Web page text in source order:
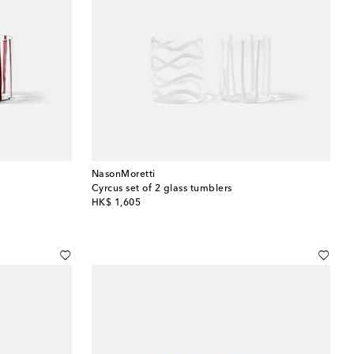
NasonMoretti
Cyrcus set of 2 glass tumblers
HK$ 1,605
original price